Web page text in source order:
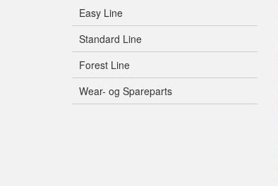
Easy Line
Standard Line
Forest Line
Wear- og Spareparts